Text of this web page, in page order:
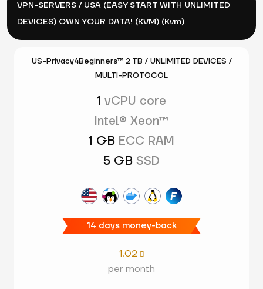
VPN-SERVERS / USA (EASY START WITH UNLIMITED
DEVICES) OWN YOUR DATA! (KVM) (Kvm)
US-Privacy4Beginners™ 2 TB / UNLIMITED DEVICES /
MULTI-PROTOCOL
1 vCPU core
Intel® Xeon™
1 GB ECC RAM
5 GB SSD
14 days money-back
1.02 
per month